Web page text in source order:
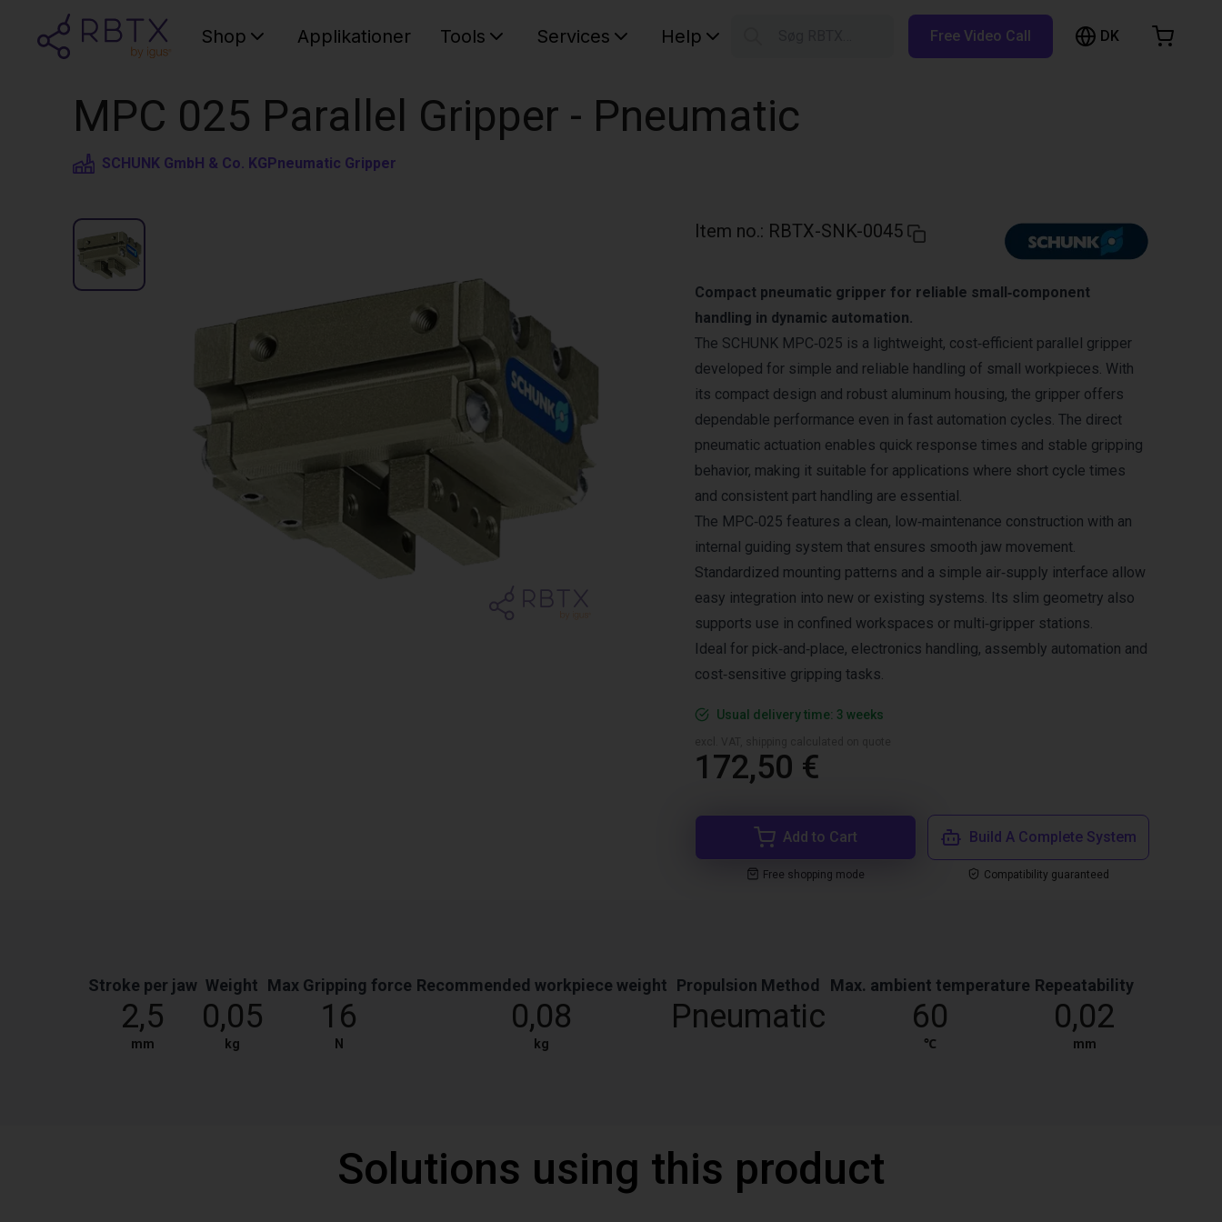
Shop Applikationer Tools Services Help Free Video Call DK
MPC 025 Parallel Gripper - Pneumatic
SCHUNK GmbH & Co. KGPneumatic Gripper
Item no.: RBTX-SNK-0045
Compact pneumatic gripper for reliable small‑component
handling in dynamic automation.
The SCHUNK MPC‑025 is a lightweight, cost‑efficient parallel gripper
developed for simple and reliable handling of small workpieces. With
its compact design and robust aluminum housing, the gripper offers
dependable performance even in fast automation cycles. The direct
pneumatic actuation enables quick response times and stable gripping
behavior, making it suitable for applications where short cycle times
and consistent part handling are essential.
The MPC‑025 features a clean, low‑maintenance construction with an
internal guiding system that ensures smooth jaw movement.
Standardized mounting patterns and a simple air‑supply interface allow
easy integration into new or existing systems. Its slim geometry also
supports use in confined workspaces or multi‑gripper stations.
Ideal for pick‑and‑place, electronics handling, assembly automation and
cost‑sensitive gripping tasks.
Usual delivery time: 3 weeks
172,50 €
Add to Cart
Free shopping mode
Build A Complete System
Compatibility guaranteed
Stroke per jaw
2,5
mm
Weight
0,05
kg
Max Gripping force
16
N
Recommended workpiece weight
0,08
kg
Propulsion Method
Pneumatic
Max. ambient temperature
60
℃
Repeatability
0,02
mm
Solutions using this product